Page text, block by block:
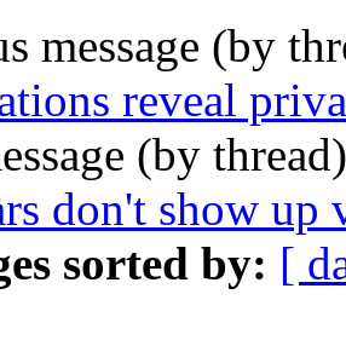
message (by
reveal
(by
don't show up
sorted by: [